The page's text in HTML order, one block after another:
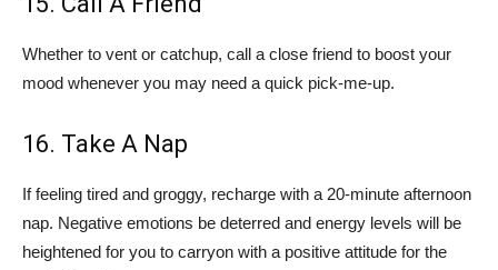
Whether to vent or catchup, call a close friend to boost your
mood whenever you may need a quick pick-me-up.
16. Take A Nap
If feeling tired and groggy, recharge with a 20-minute afternoon
nap. Negative emotions be deterred and energy levels will be
heightened for you to carryon with a positive attitude for the